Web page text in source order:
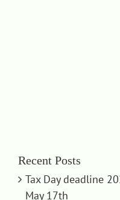
Recent Posts
Tax Day deadline
May 17th